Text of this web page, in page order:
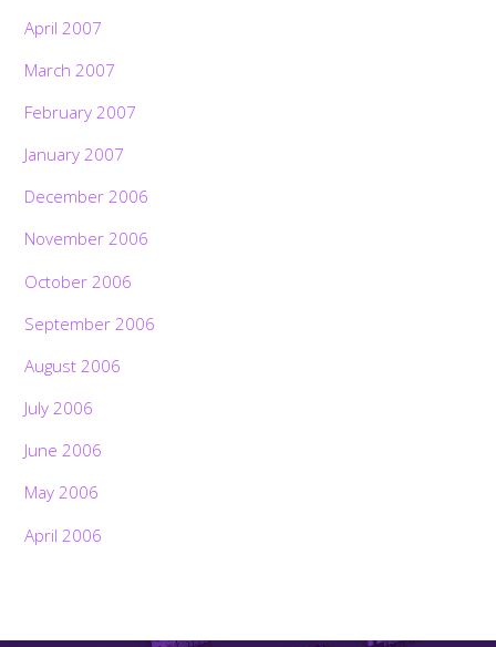
April 2007
March 2007
February 2007
January 2007
December 2006
November 2006
October 2006
September 2006
August 2006
July 2006
June 2006
May 2006
April 2006